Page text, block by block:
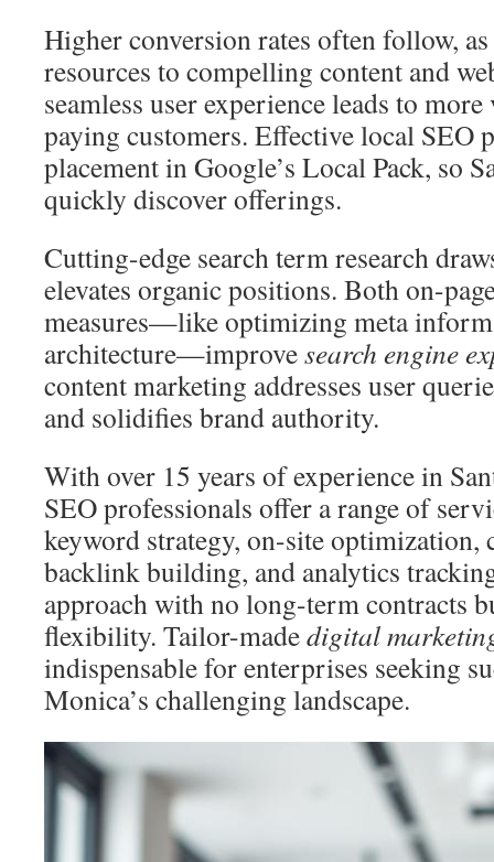
Higher conversion rates often follow,
resources to compelling content and
seamless user experience leads to
paying customers. Effective local SEO
placement in Google’s Local Pack, so
quickly discover offerings.
Cutting-edge search term research
elevates organic positions. Both on-
measures—like optimizing meta
architecture—improvesearch engine
content marketing addresses user
and solidifies brand authority.
With over 15 years of experience in
SEO professionals offer a range of
keyword strategy, on-site optimization,
backlink building, and analytics
approach with no long-term contracts
flexibility. Tailor-madedigital
indispensable for enterprises seeking
Monica’s challenging landscape.